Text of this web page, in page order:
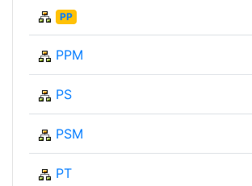
PP
PPM
PS
PSM
PT